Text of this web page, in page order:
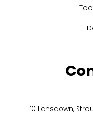
10 Lansdown,